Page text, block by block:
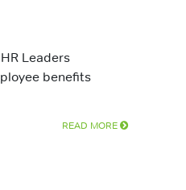
Leaders
benefits
READ MORE